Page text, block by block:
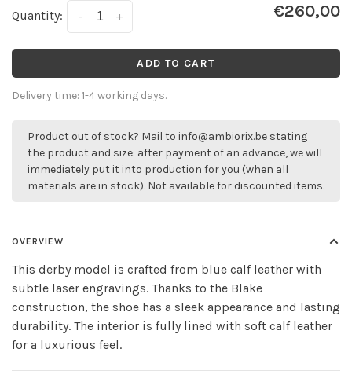
Quantity: +
- €260,00
ADD TO CART
Delivery time: 1-4 working days.
Product out of stock? Mail to info@ambiorix.be stating
the product and size: after payment of an advance, we will
immediately put it into production for you (when all
materials are in stock). Not available for discounted items.
OVERVIEW
This derby model is crafted from blue calf leather with
subtle laser engravings. Thanks to the Blake
construction, the shoe has a sleek appearance and lasting
durability. The interior is fully lined with soft calf leather
for a luxurious feel.